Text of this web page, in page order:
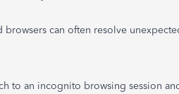
browsers can often resolve
to an incognito browsing session